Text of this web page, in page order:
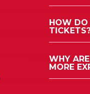
HOW DO
WHY
MORE